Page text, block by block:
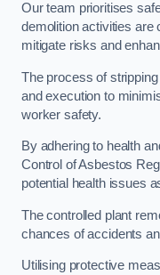
Our team prioritises
demolition activities are
mitigate risks and
The process of
and execution to
worker safety.
By adhering to health
Control of Asbestos
potential health issues
The controlled plant
chances of accidents
Utilising protective